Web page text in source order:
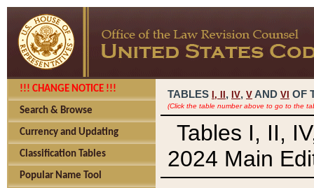
!!! CHANGE NOTICE !!!
Search & Browse
Currency and Updating
Classification Tables
Popular Name Tool
TABLES I, , IV, V AND VI OF
(Click the table number above to go to the
Tables I, II,
2024 Main